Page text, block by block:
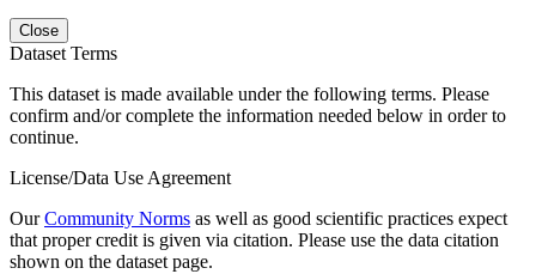
Close
Dataset Terms
This dataset is made available under the following terms. Please
confirm and/or complete the information needed below in order to
continue.
License/Data Use Agreement
OurCommunity Norms as well as good scientific practices expect
that proper credit is given via citation. Please use the data citation
shown on the dataset page.